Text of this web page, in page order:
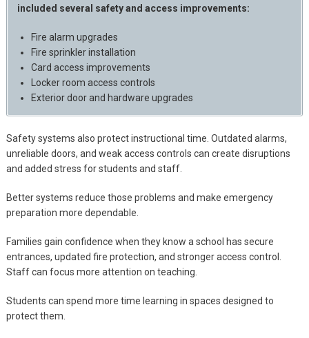
included several safety and access improvements:
Fire alarm upgrades
Fire sprinkler installation
Card access improvements
Locker room access controls
Exterior door and hardware upgrades
Safety systems also protect instructional time. Outdated alarms,
unreliable doors, and weak access controls can create disruptions
and added stress for students and staff.
Better systems reduce those problems and make emergency
preparation more dependable.
Families gain confidence when they know a school has secure
entrances, updated fire protection, and stronger access control.
Staff can focus more attention on teaching.
Students can spend more time learning in spaces designed to
protect them.